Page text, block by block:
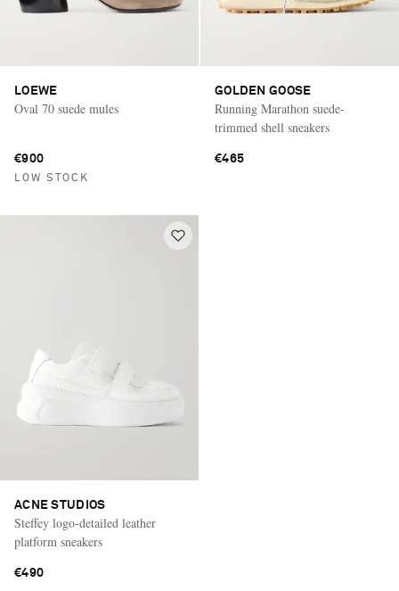
LOEWE
Oval 70 suede mules
€900
LOW STOCK
GOLDEN GOOSE
Running Marathon suede-
trimmed shell sneakers
€465
ACNE STUDIOS
Steffey logo-detailed leather
platform sneakers
€490